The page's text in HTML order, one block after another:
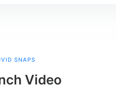
SNAPS
Video